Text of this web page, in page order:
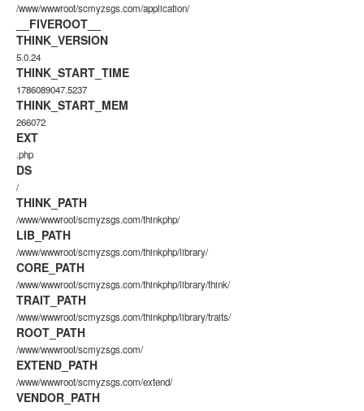
/www/wwwroot/scmyzsgs.com/application/
__FIVEROOT__
THINK_VERSION
5.0.24
THINK_START_TIME
1786089047.5237
THINK_START_MEM
266072
EXT
.php
DS
/
THINK_PATH
/www/wwwroot/scmyzsgs.com/thinkphp/
LIB_PATH
/www/wwwroot/scmyzsgs.com/thinkphp/library/
CORE_PATH
/www/wwwroot/scmyzsgs.com/thinkphp/library/think/
TRAIT_PATH
/www/wwwroot/scmyzsgs.com/thinkphp/library/traits/
ROOT_PATH
/www/wwwroot/scmyzsgs.com/
EXTEND_PATH
/www/wwwroot/scmyzsgs.com/extend/
VENDOR_PATH